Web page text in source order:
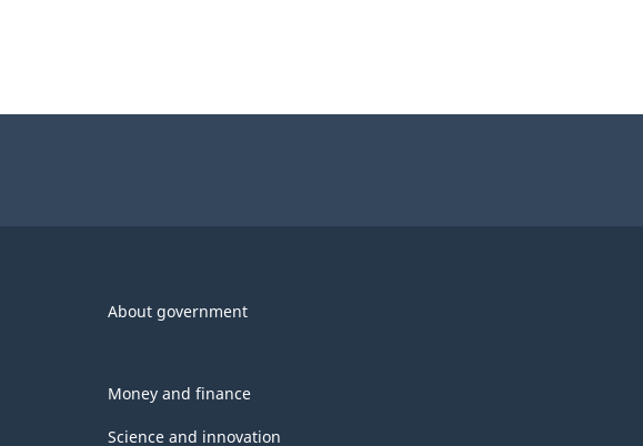
About government
Money and finance
Science and innovation